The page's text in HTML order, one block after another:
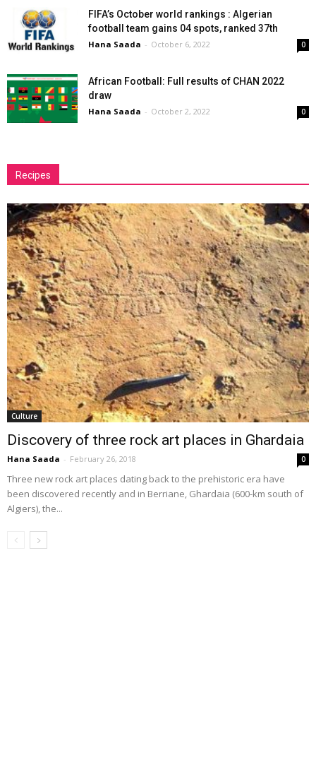
FIFA’s October world rankings : Algerian
football team gains 04 spots, ranked 37th
Hana Saada - October 6, 2022 0
African Football: Full results of CHAN 2022
draw
Hana Saada - October 2, 2022 0
Recipes
Culture
Discovery of three rock art places in Ghardaia
Hana Saada - February 26, 2018 0
Three new rock art places dating back to the prehistoric era have
been discovered recently and in Berriane, Ghardaia (600-km south of
Algiers), the...